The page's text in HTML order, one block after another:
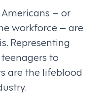
– or
workforce – are
Representing
to
are the lifeblood